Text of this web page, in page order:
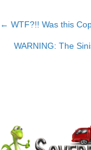
Posts
navigation
← WTF?!! Was this
WARNING: The